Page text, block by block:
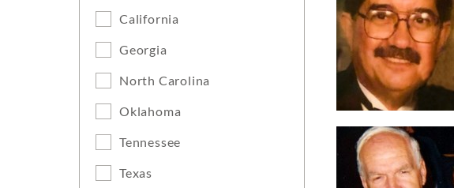
California
Georgia
North Carolina
Oklahoma
Tennessee
Texas